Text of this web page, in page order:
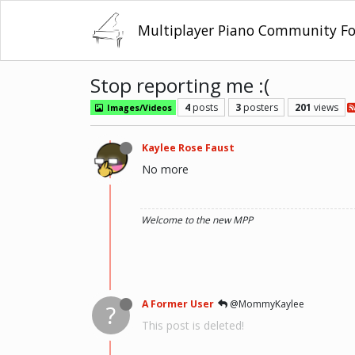
Multiplayer Piano Community
Stop reporting me :(
Images/Videos 4 posts 3 posters 201 views
Kaylee Rose Faust
No more
Welcome to the new MPP
? A Former User @MommyKaylee
This post is deleted!